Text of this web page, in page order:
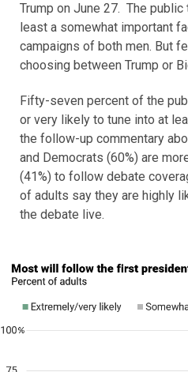
Trump on June 27. The
least a somewhat important
campaigns of both men. But
choosing between Trump or
Fifty-seven percent of the
or very likely to tune into at
the follow-up commentary
and Democrats (60%) are
(41%) to follow debate
of adults say they are highly
the debate live.